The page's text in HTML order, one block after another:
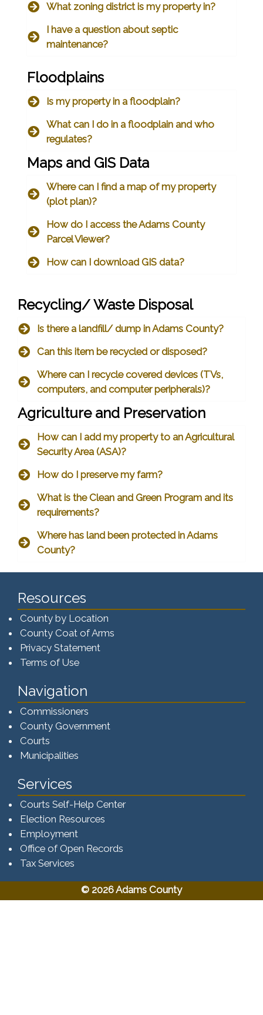
What zoning district is my property in?
I have a question about septic
maintenance?
Floodplains
Is my property in a floodplain?
What can I do in a floodplain and who
regulates?
Maps and GIS Data
Where can I find a map of my property
(plot plan)?
How do I access the Adams County
Parcel Viewer?
How can I download GIS data?
Recycling/ Waste Disposal
Is there a landfill/ dump in Adams County?
Can this item be recycled or disposed?
Where can I recycle covered devices (TVs,
computers, and computer peripherals)?
Agriculture and Preservation
How can I add my property to an Agricultural
Security Area (ASA)?
How do I preserve my farm?
What is the Clean and Green Program and its
requirements?
Where has land been protected in Adams
County?
Resources
County by Location
County Coat of Arms
Privacy Statement
Terms of Use
Navigation
Commissioners
County Government
Courts
Municipalities
Services
Courts Self-Help Center
Election Resources
Employment
Office of Open Records
Tax Services​​​
© 2026 Adams County